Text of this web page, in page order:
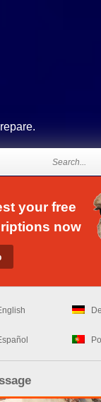
your free
now